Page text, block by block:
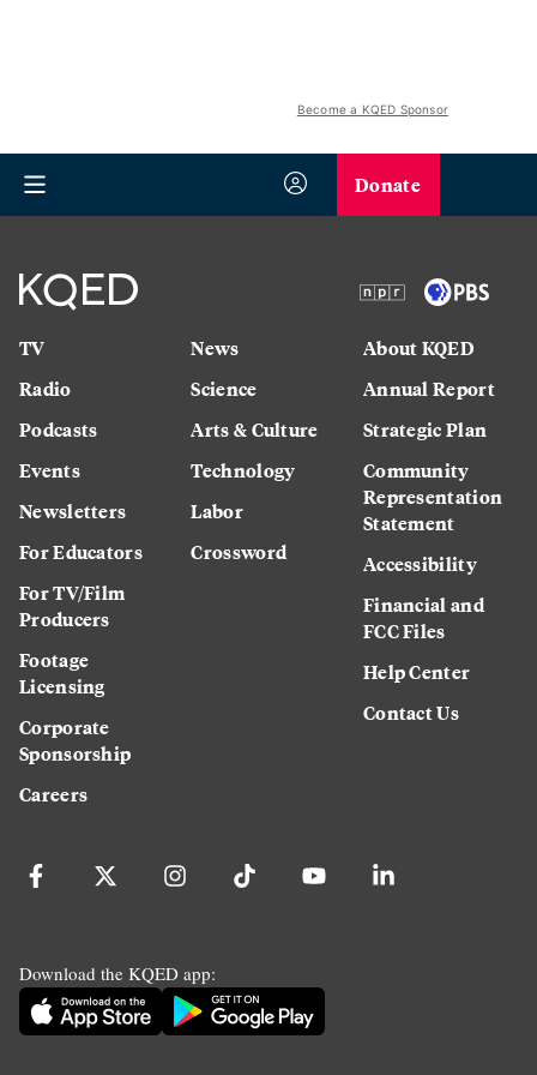
Become a KQED Sponsor
Donate
TV
Radio
Podcasts
Events
Newsletters
For Educators
For TV/Film
Producers
Footage
Licensing
Corporate
Sponsorship
Careers
News
Science
Arts & Culture
Technology
Labor
Crossword
About KQED
Annual Report
Strategic Plan
Community
Representation
Statement
Accessibility
Financial and
FCC Files
Help Center
Contact Us
Download the KQED app: